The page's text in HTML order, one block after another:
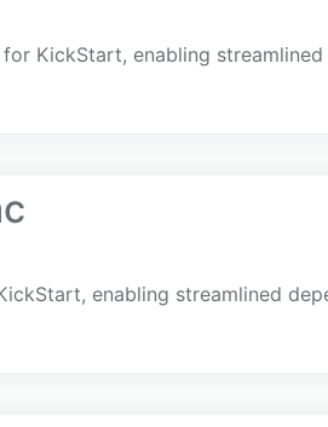
KickStart, enabling
enabling streamlined